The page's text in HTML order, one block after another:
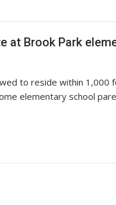
at Brook Park
to reside within 1,000
elementary school